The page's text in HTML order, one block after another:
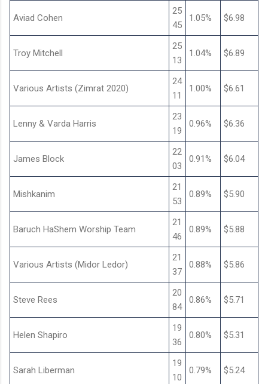
Aviad Cohen
25
45
1.05% $6.98
Troy Mitchell
25
13
1.04% $6.89
Various Artists (Zimrat 2020)
24
11
1.00% $6.61
Lenny & Varda Harris
23
19
0.96% $6.36
James Block
22
03
0.91% $6.04
Mishkanim
21
53
0.89% $5.90
Baruch HaShem Worship Team
21
46
0.89% $5.88
Various Artists (Midor Ledor)
21
37
0.88% $5.86
Steve Rees
20
84
0.86% $5.71
Helen Shapiro
19
36
0.80% $5.31
Sarah Liberman
19
10
0.79% $5.24